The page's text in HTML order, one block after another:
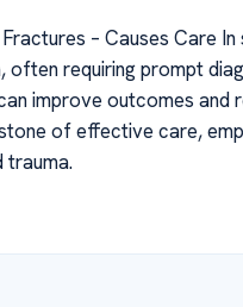
– Causes Care
often requiring prompt
improve outcomes and
of effective care,
trauma.